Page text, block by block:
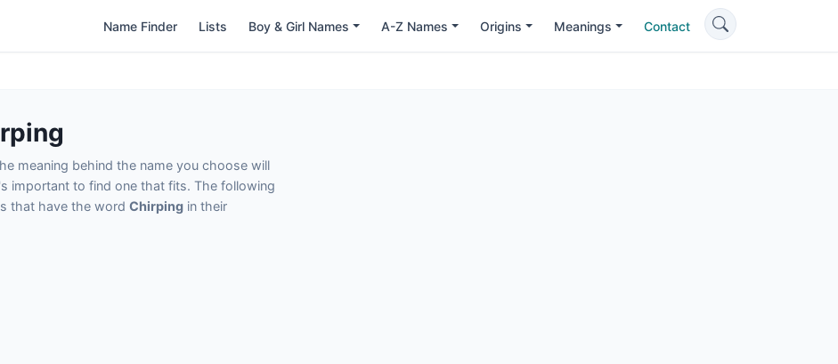
Name Finder Lists Boy & Girl Names A-Z Names Origins Meanings Contact
meaning behind the name you choose will
important to find one that fits. The following
that have the word Chirping in their